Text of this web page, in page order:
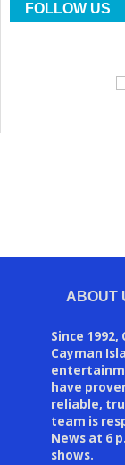
FOLLOW US
ABOUT
Since
Cayman
have
reliable,
team is
News at 6
shows.